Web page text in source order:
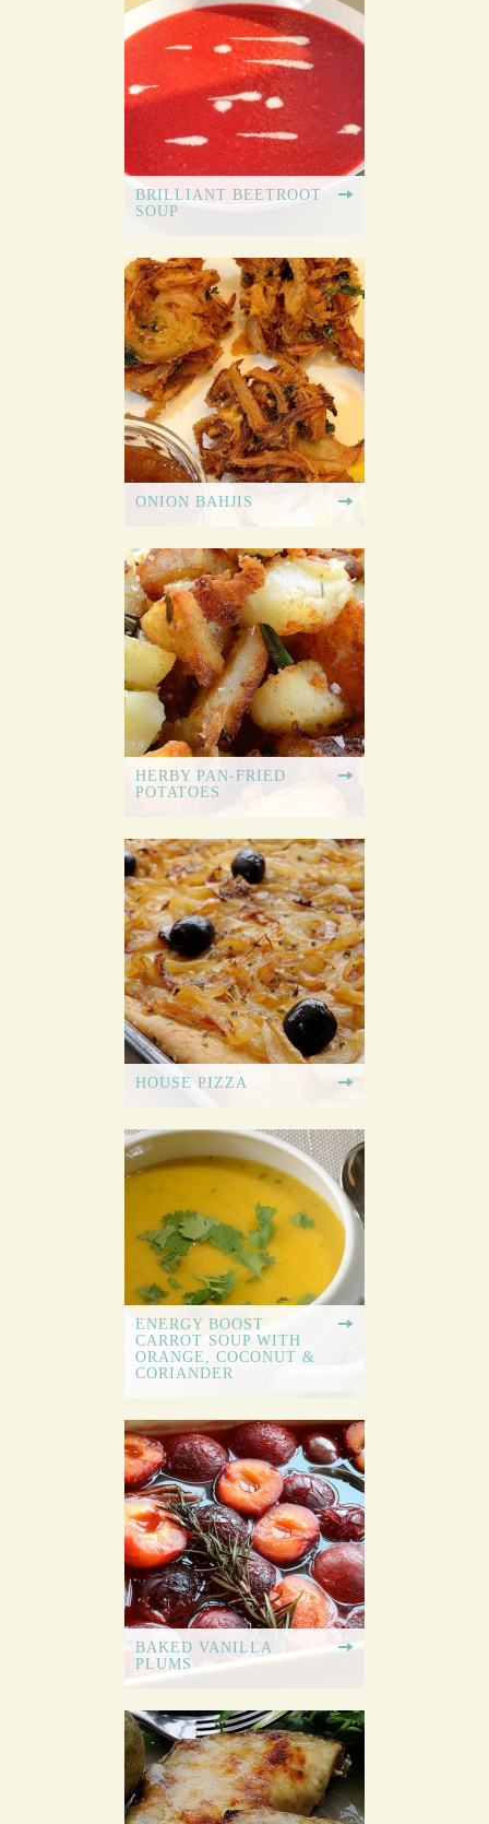
BRILLIANT BEETROOT
SOUP
ONION BAHJIS
HERBY PAN-FRIED
POTATOES
HOUSE PIZZA
ENERGY BOOST
CARROT SOUP WITH
ORANGE, COCONUT &
CORIANDER
BAKED VANILLA
PLUMS